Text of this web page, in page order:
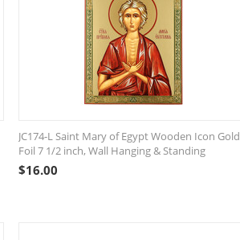
JC174-L Saint Mary of Egypt Wooden Icon Gold
Foil 7 1/2 inch, Wall Hanging & Standing
$16.00